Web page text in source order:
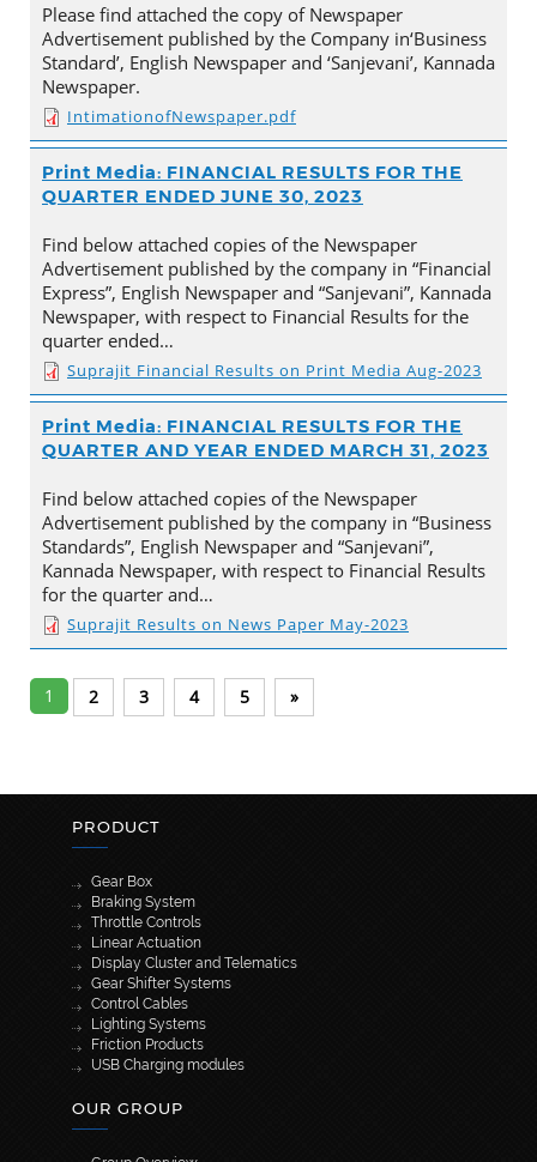
Please find attached the copy of Newspaper
Advertisement published by the Company in‘Business
Standard’, English Newspaper and ‘Sanjevani’, Kannada
Newspaper.
IntimationofNewspaper.pdf
Print Media: FINANCIAL RESULTS FOR THE
QUARTER ENDED JUNE 30, 2023
Find below attached copies of the Newspaper
Advertisement published by the company in “Financial
Express”, English Newspaper and “Sanjevani”, Kannada
Newspaper, with respect to Financial Results for the
quarter ended…
Suprajit Financial Results on Print Media Aug-2023
Print Media: FINANCIAL RESULTS FOR THE
QUARTER AND YEAR ENDED MARCH 31, 2023
Find below attached copies of the Newspaper
Advertisement published by the company in “Business
Standards”, English Newspaper and “Sanjevani”,
Kannada Newspaper, with respect to Financial Results
for the quarter and…
Suprajit Results on News Paper May-2023
1 2 3 4 5 »
PRODUCT
Gear Box
Braking System
Throttle Controls
Linear Actuation
Display Cluster and Telematics
Gear Shifter Systems
Control Cables
Lighting Systems
Friction Products
USB Charging modules
OUR GROUP